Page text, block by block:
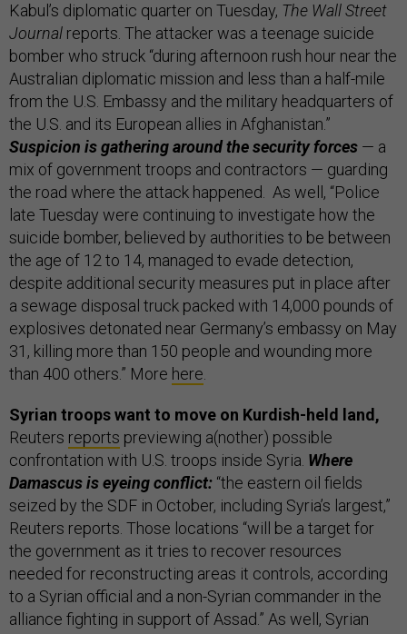
Kabul’s diplomatic quarter on Tuesday, The Wall Street
Journal reports. The attacker was a teenage suicide
bomber who struck “during afternoon rush hour near the
Australian diplomatic mission and less than a half-mile
from the U.S. Embassy and the military headquarters of
the U.S. and its European allies in Afghanistan.”
Suspicion is gathering around the security forces — a
mix of government troops and contractors — guarding
the road where the attack happened. As well, “Police
late Tuesday were continuing to investigate how the
suicide bomber, believed by authorities to be between
the age of 12 to 14, managed to evade detection,
despite additional security measures put in place after
a sewage disposal truck packed with 14,000 pounds of
explosives detonated near Germany’s embassy on May
31, killing more than 150 people and wounding more
than 400 others.” More here.
Syrian troops want to move on Kurdish-held land,
Reuters reports previewing a(nother) possible
confrontation with U.S. troops inside Syria. Where
Damascus is eyeing conflict: “the eastern oil fields
seized by the SDF in October, including Syria’s largest,”
Reuters reports. Those locations “will be a target for
the government as it tries to recover resources
needed for reconstructing areas it controls, according
to a Syrian official and a non-Syrian commander in the
alliance fighting in support of Assad.” As well, Syrian